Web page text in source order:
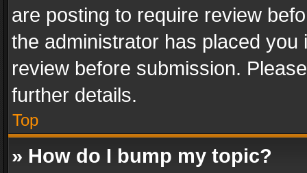
are posting to require review
the administrator has placed
review before submission.
further details.
Top
» How do I bump my topic?